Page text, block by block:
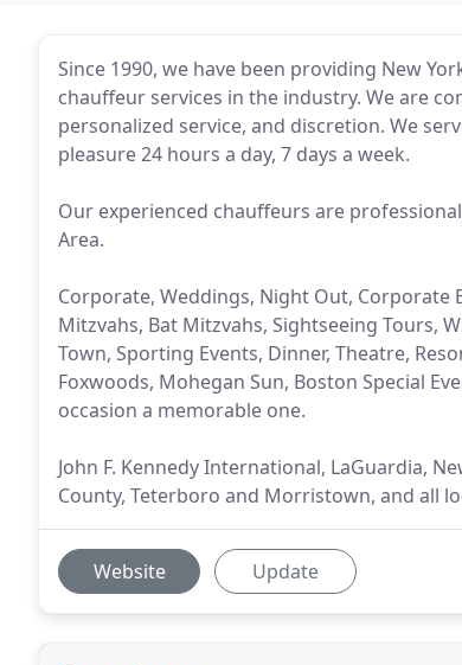
Since 1990, we have been providing New
chauffeur services in the industry. We are
personalized service, and discretion. We
pleasure 24 hours a day, 7 days a week.
Our experienced chauffeurs are
Area.
Corporate, Weddings, Night Out, Corporate
Mitzvahs, Bat Mitzvahs, Sightseeing Tours,
Town, Sporting Events, Dinner, Theatre,
Foxwoods, Mohegan Sun, Boston Special
occasion a memorable one.
John F. Kennedy International, LaGuardia,
County, Teterboro and Morristown, and all
Website Update